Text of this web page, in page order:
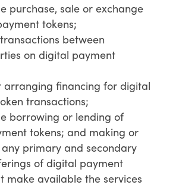
purchase, sale or exchange
tokens;
between
on digital payment
arranging financing for digital
transactions;
borrowing or lending of
tokens; and making or
primary and secondary
of digital payment
make available the services